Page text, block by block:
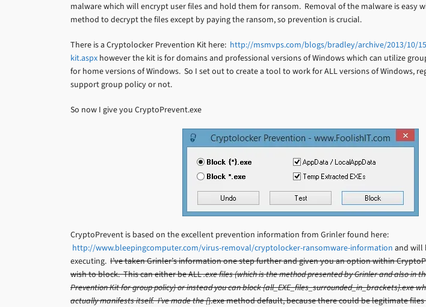
malware which will encrypt user files and hold them for ransom. Removal of the malware is easy
method to decrypt the files except by paying the ransom, so prevention is crucial.
There is a Cryptolocker Prevention Kit here: http://msmvps.com/blogs/bradley/archive/2013/10/
kit.aspx however the kit is for domains and professional versions of Windows which can utilize
for home versions of Windows. So I set out to create a tool to work for ALL versions of Windows,
support group policy or not.
So now I give you CryptoPrevent.exe
CryptoPrevent is based on the excellent prevention information from Grinler found here:
http://www.bleepingcomputer.com/virus-removal/cryptolocker-ransomware-information and will
executing. I’ve taken Grinler’s information one step further and given you an option within
wish to block. This can either be ALL.exe files (which is the method presented by Grinler and also in
Prevention Kit for group policy) or instead you can block {all_EXE_files_surrounded_in_brackets}.exe
actually manifests itself. I’ve made the {}.exe method default, because there could be legitimate